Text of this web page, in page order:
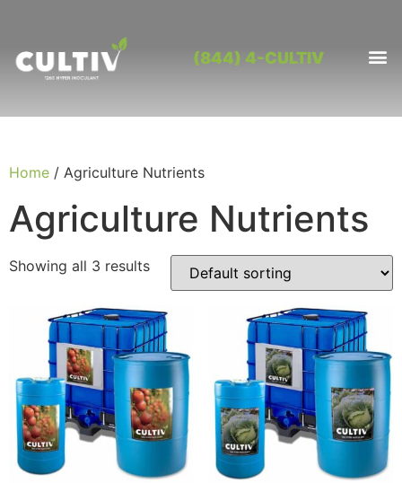
(844) 4-CULTIV
Home / Agriculture Nutrients
Agriculture Nutrients
Showing all 3 results